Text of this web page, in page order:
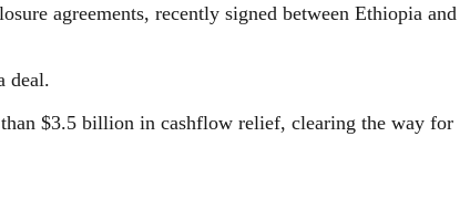
agreements, recently signed between Ethiopia and
deal.
$3.5 billion in cashflow relief, clearing the way for